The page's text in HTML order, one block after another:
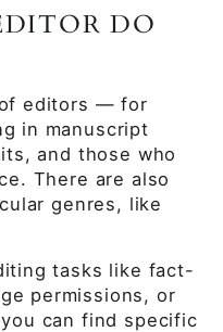
DO
editors — for
in manuscript
and those who
There are also
genres, like
tasks like fact-
permissions, or
can find specific